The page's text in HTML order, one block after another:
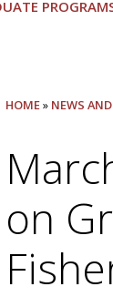
HOME» NEWS
on